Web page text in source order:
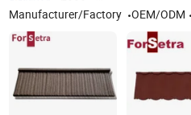
Manufacturer/Factory
OEM/ODM